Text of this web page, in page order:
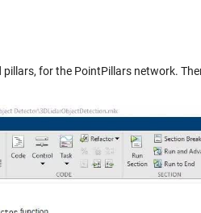
for the PointPillars network.